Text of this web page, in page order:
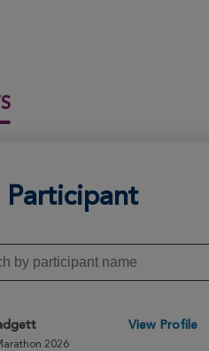
Participant
2026
View Profile